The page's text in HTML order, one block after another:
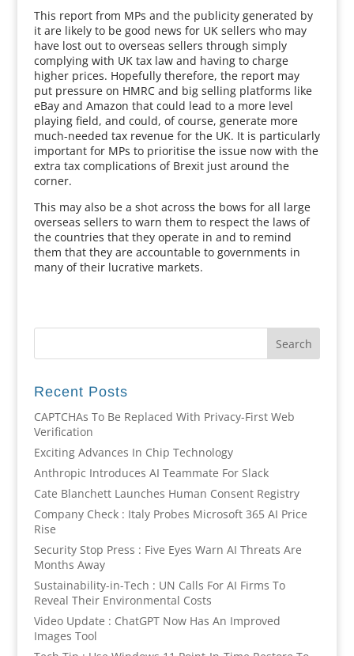
This report from MPs and the publicity generated by
it are likely to be good news for UK sellers who may
have lost out to overseas sellers through simply
complying with UK tax law and having to charge
higher prices. Hopefully therefore, the report may
put pressure on HMRC and big selling platforms like
eBay and Amazon that could lead to a more level
playing field, and could, of course, generate more
much-needed tax revenue for the UK. It is particularly
important for MPs to prioritise the issue now with the
extra tax complications of Brexit just around the
corner.
This may also be a shot across the bows for all large
overseas sellers to warn them to respect the laws of
the countries that they operate in and to remind
them that they are accountable to governments in
many of their lucrative markets.
Recent Posts
CAPTCHAs To Be Replaced With Privacy-First Web
Verification
Exciting Advances In Chip Technology
Anthropic Introduces AI Teammate For Slack
Cate Blanchett Launches Human Consent Registry
Company Check : Italy Probes Microsoft 365 AI Price
Rise
Security Stop Press : Five Eyes Warn AI Threats Are
Months Away
Sustainability-in-Tech : UN Calls For AI Firms To
Reveal Their Environmental Costs
Video Update : ChatGPT Now Has An Improved
Images Tool